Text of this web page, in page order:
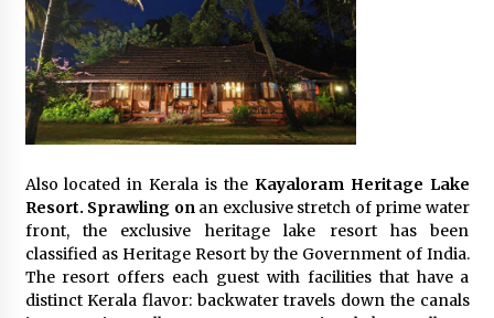
Also located in Kerala is the Kayaloram Heritage Lake
Resort. Sprawling on an exclusive stretch of prime water
front, the exclusive heritage lake resort has been
classified as Heritage Resort by the Government of India.
The resort offers each guest with facilities that have a
distinct Kerala flavor: backwater travels down the canals